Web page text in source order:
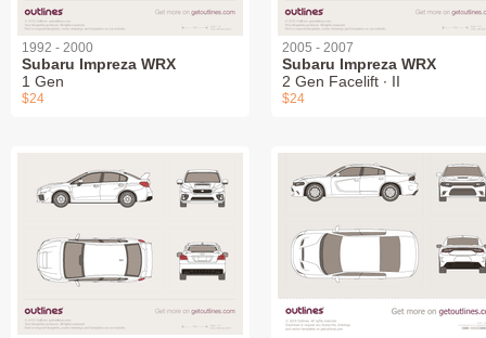
1992 - 2000
Subaru Impreza WRX
1 Gen
$24
2005 - 2007
Subaru Impreza WRX
2 Gen Facelift ∙ II
$24